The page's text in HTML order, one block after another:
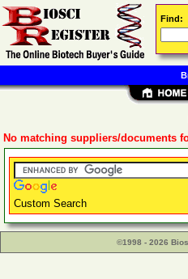
No matching suppliers/documents
Custom Search
©1998 - 2026
Find: